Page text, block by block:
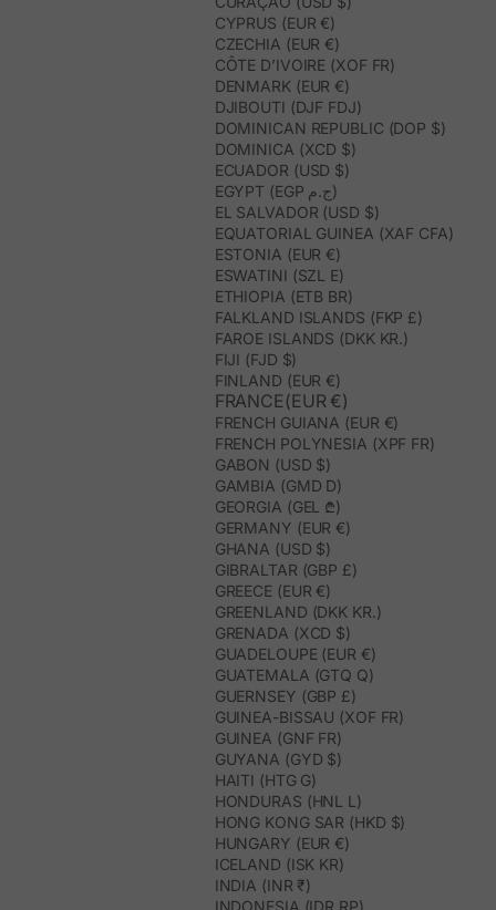
CYPRUS (EUR €)
CZECHIA (EUR €)
CÔTE D’IVOIRE (XOF FR)
DENMARK (EUR €)
DJIBOUTI (DJF FDJ)
DOMINICAN REPUBLIC (DOP $)
DOMINICA (XCD $)
ECUADOR (USD $)
EGYPT (EGP ج.م)
EL SALVADOR (USD $)
EQUATORIAL GUINEA (XAF CFA)
ESTONIA (EUR €)
ESWATINI (SZL E)
ETHIOPIA (ETB BR)
FALKLAND ISLANDS (FKP £)
FAROE ISLANDS (DKK KR.)
FIJI (FJD $)
FINLAND (EUR €)
FRANCE(EUR €)
FRENCH GUIANA (EUR €)
FRENCH POLYNESIA (XPF FR)
GABON (USD $)
GAMBIA (GMD D)
GEORGIA (GEL ₾)
GERMANY (EUR €)
GHANA (USD $)
GIBRALTAR (GBP £)
GREECE (EUR €)
GREENLAND (DKK KR.)
GRENADA (XCD $)
GUADELOUPE (EUR €)
GUATEMALA (GTQ Q)
GUERNSEY (GBP £)
GUINEA-BISSAU (XOF FR)
GUINEA (GNF FR)
GUYANA (GYD $)
HAITI (HTG G)
HONDURAS (HNL L)
HONG KONG SAR (HKD $)
HUNGARY (EUR €)
ICELAND (ISK KR)
INDIA (INR ₹)